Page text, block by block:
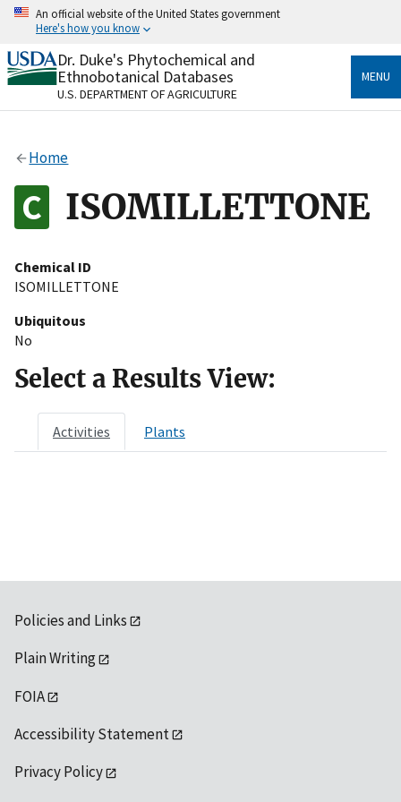
Skip
content
An official website of the United States government
Here's how you know
Official websites use .gov
A.govwebsite belongs to an official government
organization in the United States.
Alock
to the .gov website. Share sensitive information only
on official, secure websites.
Dr. Duke's Phytochemical and
Ethnobotanical Databases
U.S. DEPARTMENT OF AGRICULTURE
MENU
Home
ISOMILLETTONE
Chemical ID
ISOMILLETTONE
Ubiquitous
No
Select a Results View:
Activities Plants
Policies and Links
Plain Writing
FOIA
Accessibility Statement
Privacy Policy